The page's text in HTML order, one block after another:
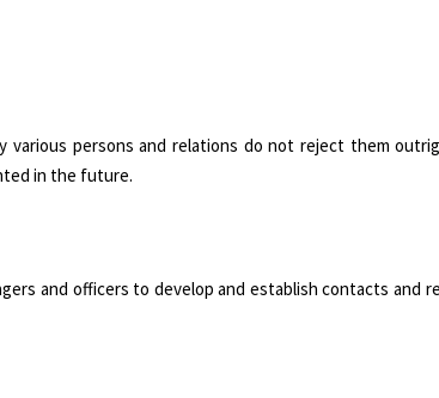
various persons and relations do not reject them
in the future.
and officers to develop and establish contacts and